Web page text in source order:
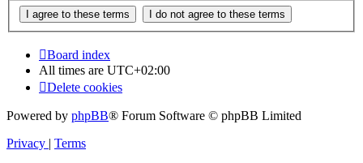
Board index
All times are UTC+02:00
Delete cookies
Powered by phpBB® Forum Software © phpBB Limited
Privacy | Terms